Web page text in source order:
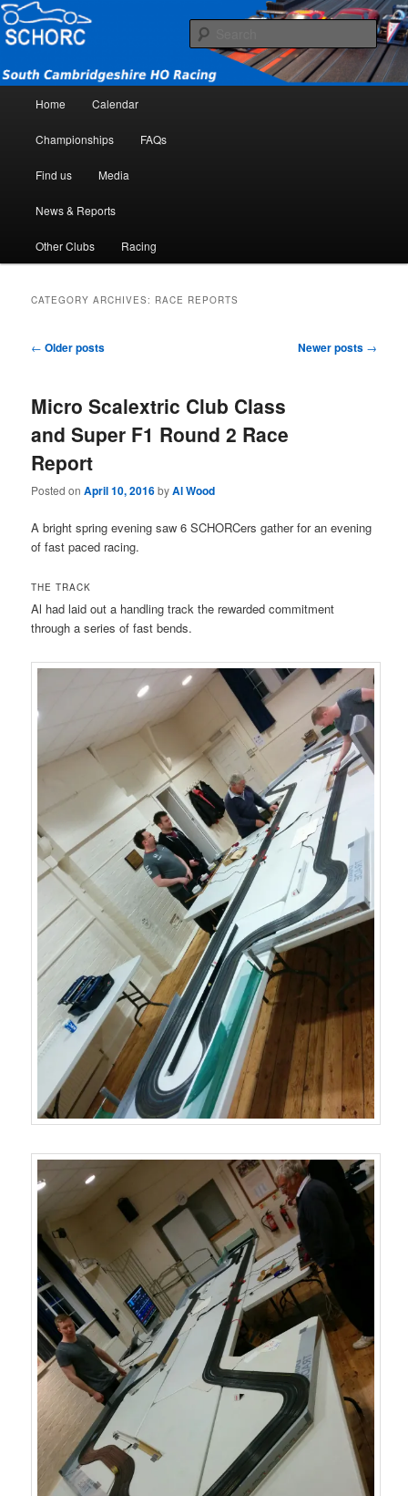
SCHORC
South Cambridgeshire HO Racing Club
Skip to primary content
Skip to secondary content
Home Calendar
Championships FAQs
Find us Media
News & Reports
Other Clubs Racing
CATEGORY ARCHIVES: RACE REPORTS
Post navigation
← Older posts Newer posts →
Micro Scalextric Club Class
and Super F1 Round 2 Race
Report
Posted onApril 10, 2016byAl Wood
A bright spring evening saw 6 SCHORCers gather for an evening
of fast paced racing.
THE TRACK
Al had laid out a handling track the rewarded commitment
through a series of fast bends.